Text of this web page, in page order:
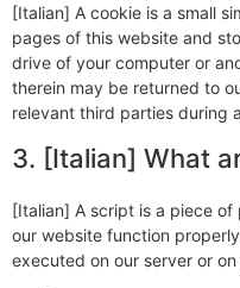
[Italian] A cookie is a small
pages of this website and
drive of your computer or
therein may be returned to
relevant third parties during
3. [Italian] What
[Italian] A script is a piece
our website function
executed on our server or